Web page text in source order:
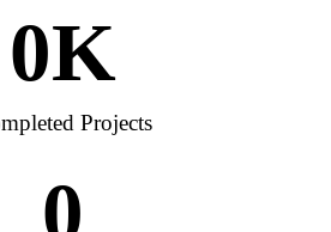
Projects
0K
0